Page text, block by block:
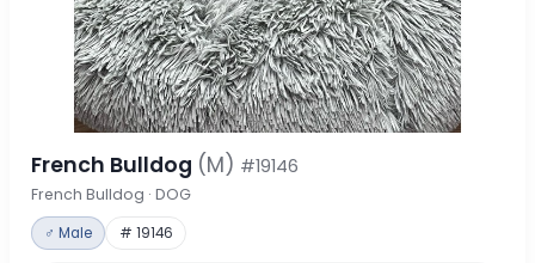
French Bulldog (M) #19146
French Bulldog · DOG
♂ Male # 19146